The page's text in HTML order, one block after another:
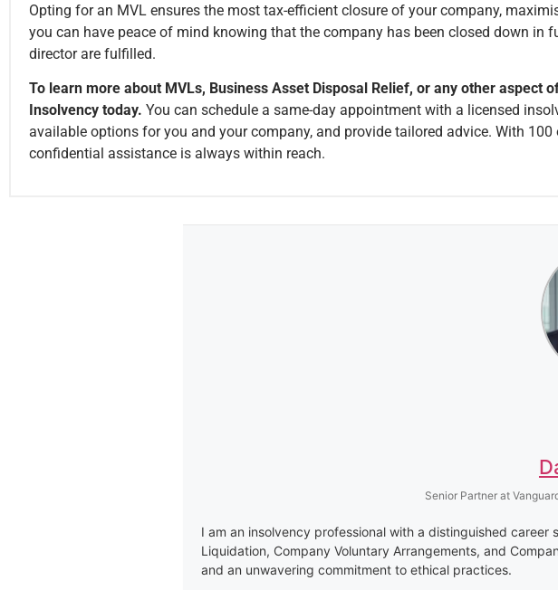
Opting for an MVL ensures the most tax-efficient closure of your company,
you can have peace of mind knowing that the company has been closed down in
director are fulfilled.
To learn more about MVLs, Business Asset Disposal Relief, or any other aspect
Insolvency today. You can schedule a same-day appointment with a licensed
available options for you and your company, and provide tailored advice. With 100
confidential assistance is always within reach.
Senior Partner at
I am an insolvency professional with a distinguished
Liquidation, Company Voluntary Arrangements, and
and an unwavering commitment to ethical practices.